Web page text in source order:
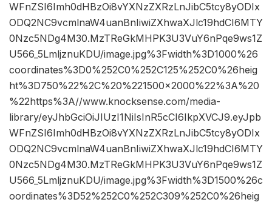
WFnZSI6Imh0dHBzOi8vYXNzZXRzLnJibC5tcy8yODIx
ODQ2NC9vcmlnaW4uanBnIiwiZXhwaXJlc19hdCI6MTY
0Nzc5NDg4M30.MzTReGkMHPK3U3VuY6nPqe9ws1Z
U566_5LmljznuKDU/image.jpg%3Fwidth%3D1000%26
coordinates%3D0%252C0%252C125%252C0%26heig
ht%3D750%22%2C%20%221500×2000%22%3A%20
%22https%3A//www.knocksense.com/media-
library/eyJhbGciOiJIUzI1NiIsInR5cCI6IkpXVCJ9.eyJpb
WFnZSI6Imh0dHBzOi8vYXNzZXRzLnJibC5tcy8yODIx
ODQ2NC9vcmlnaW4uanBnIiwiZXhwaXJlc19hdCI6MTY
0Nzc5NDg4M30.MzTReGkMHPK3U3VuY6nPqe9ws1Z
U566_5LmljznuKDU/image.jpg%3Fwidth%3D1500%26c
oordinates%3D52%252C0%252C309%252C0%26heig